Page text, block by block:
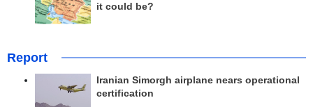
it could be?
Report
Iranian Simorgh airplane nears operational
certification